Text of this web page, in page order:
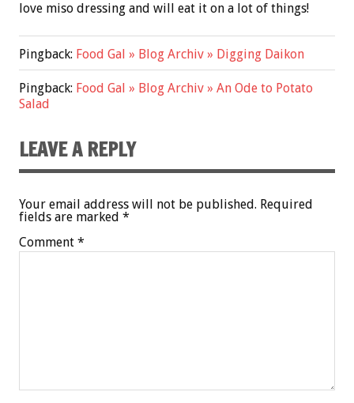
love miso dressing and will eat it on a lot of things!
Pingback: Food Gal » Blog Archiv » Digging Daikon
Pingback: Food Gal » Blog Archiv » An Ode to Potato
Salad
LEAVE A REPLY
Your email address will not be published. Required
fields are marked *
Comment *